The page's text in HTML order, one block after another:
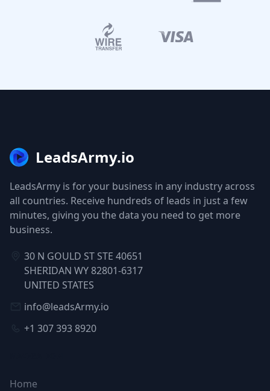
LeadsArmy.io
LeadsArmy is for your business in any industry across
all countries. Receive hundreds of leads in just a few
minutes, giving you the data you need to get more
business.
30 N GOULD ST STE 40651
SHERIDAN WY 82801-6317
UNITED STATES
info@leadsArmy.io
+1 307 393 8920
Home